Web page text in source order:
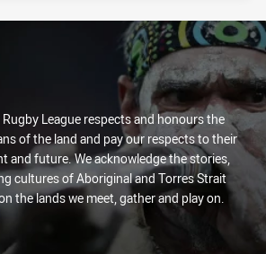
Rugby League respects and honours the
of the land and pay our respects to their
and future. We acknowledge the stories,
cultures of Aboriginal and Torres Strait
the lands we meet, gather and play on.